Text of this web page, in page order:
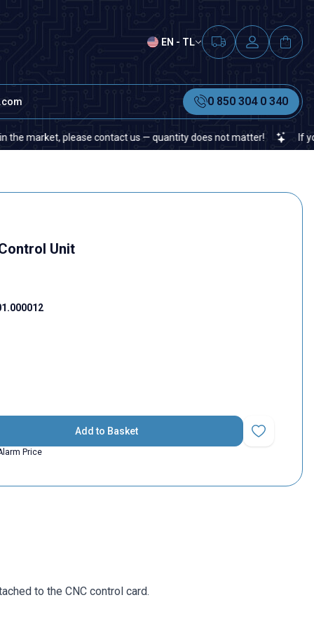
EN - TL
0 850 304 0 340
please contact us — quantity does not matter! If you
Unit
Add to Basket
Add to
Price
to the CNC control card.